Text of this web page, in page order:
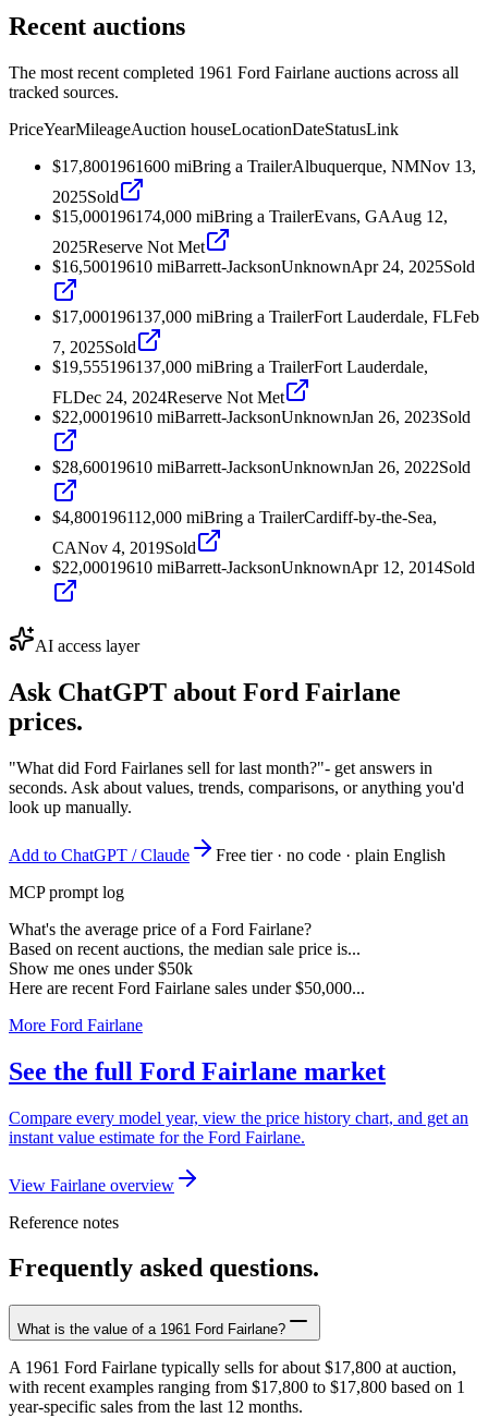
Recent auctions
The most recent completed 1961 Ford Fairlane auctions across all
tracked sources.
PriceYearMileageAuction houseLocationDateStatusLink
$17,8001961600 miBring a TrailerAlbuquerque, NMNov 13,
2025Sold
$15,0001961 74,000 miBring a TrailerEvans, GAAug 12,
2025Reserve Not Met
$16,50019610 miBarrett-JacksonUnknownApr 24, 2025Sold
$17,000196137,000 miBring a TrailerFort Lauderdale, FLFeb
7, 2025Sold
$19,555196137,000 miBring a TrailerFort Lauderdale,
FLDec 24, 2024Reserve Not Met
$22,00019610 miBarrett-JacksonUnknownJan 26, 2023Sold
$28,60019610 miBarrett-JacksonUnknownJan 26, 2022Sold
$4,800196112,000 miBring a TrailerCardiff-by-the-Sea,
CANov 4, 2019Sold
$22,00019610 miBarrett-JacksonUnknownApr 12, 2014Sold
AI access layer
Ask ChatGPT about Ford Fairlane
prices.
"What did Ford Fairlanes sell for last month?"- get answers in
seconds. Ask about values, trends, comparisons, or anything you'd
look up manually.
Add to ChatGPT / Claude
Free tier · no code · plain English
MCP prompt log
What's the average price of a Ford Fairlane?
Based on recent auctions, the median sale price is...
Show me ones under $50k
Here are recent Ford Fairlane sales under $50,000...
More Ford Fairlane
See the full Ford Fairlane market
Compare every model year, view the price history chart, and get an
instant value estimate for the Ford Fairlane.
View Fairlane overview
Reference notes
Frequently asked questions.
What is the value of a 1961 Ford Fairlane?
A 1961 Ford Fairlane typically sells for about $17,800 at auction,
with recent examples ranging from $17,800 to $17,800 based on 1
year-specific sales from the last 12 months.